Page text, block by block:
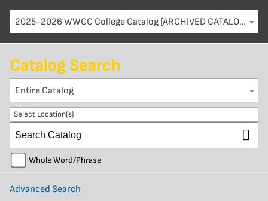
2025-2026 WWCC College Catalog [ARCHIVED CATALOG]
Catalog Search
Entire Catalog
Select Location(s)
Whole Word/Phrase
Advanced Search